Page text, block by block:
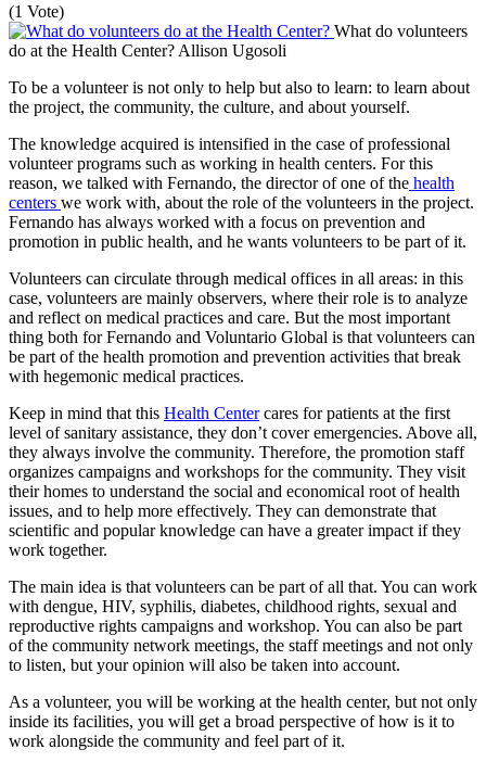
(1 Vote)
What do volunteers
do at the Health Center? Allison Ugosoli
To be a volunteer is not only to help but also to learn: to learn about
the project, the community, the culture, and about yourself.
The knowledge acquired is intensified in the case of professional
volunteer programs such as working in health centers. For this
reason, we talked with Fernando, the director of one of the health
centers we work with, about the role of the volunteers in the project.
Fernando has always worked with a focus on prevention and
promotion in public health, and he wants volunteers to be part of it.
Volunteers can circulate through medical offices in all areas: in this
case, volunteers are mainly observers, where their role is to analyze
and reflect on medical practices and care. But the most important
thing both for Fernando and Voluntario Global is that volunteers can
be part of the health promotion and prevention activities that break
with hegemonic medical practices.
Keep in mind that this Health Centercares for patients at the first
level of sanitary assistance, they don’t cover emergencies. Above all,
they always involve the community. Therefore, the promotion staff
organizes campaigns and workshops for the community. They visit
their homes to understand the social and economical root of health
issues, and to help more effectively. They can demonstrate that
scientific and popular knowledge can have a greater impact if they
work together.
The main idea is that volunteers can be part of all that. You can work
with dengue, HIV, syphilis, diabetes, childhood rights, sexual and
reproductive rights campaigns and workshop. You can also be part
of the community network meetings, the staff meetings and not only
to listen, but your opinion will also be taken into account.
As a volunteer, you will be working at the health center, but not only
inside its facilities, you will get a broad perspective of how is it to
work alongside the community and feel part of it.